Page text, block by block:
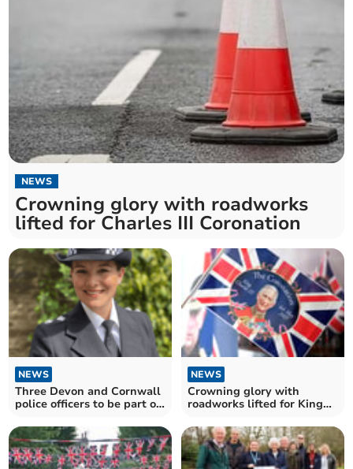
NEWS
Crowning glory with roadworks
lifted for Charles III Coronation
NEWS
Three Devon and Cornwall
police officers to be part of
NEWS
Crowning glory with
roadworks lifted for King